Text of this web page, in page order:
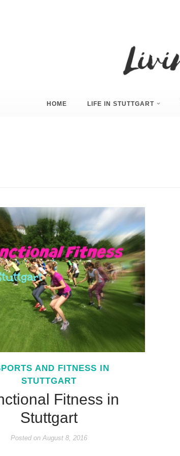
HOME LIFE IN STUTTGART
AND FITNESS IN
STUTTGART
Fitness in
Stuttgart
Posted onAugust 8, 2016